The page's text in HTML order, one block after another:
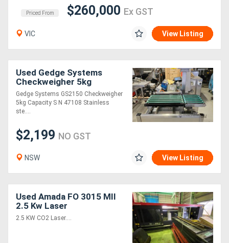
Priced From $260,000 Ex GST
VIC View Listing
Used Gedge Systems
Checkweigher 5kg
Capacity
Gedge Systems GS2150 Checkweigher
5kg Capacity S N 47108 Stainless
ste....
$2,199 NO GST
NSW View Listing
Used Amada FO 3015 MII
2.5 Kw Laser
2.5 KW CO2 Laser....